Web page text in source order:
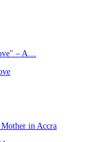
– A…
in Accra